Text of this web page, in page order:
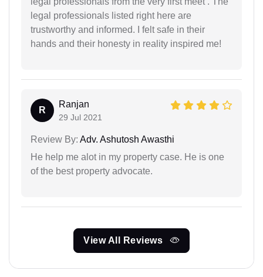
legal professionals listed right here are
trustworthy and informed. I felt safe in their
hands and their honesty in reality inspired me!
R
Ranjan
29 Jul 2021
Review By: Adv. Ashutosh Awasthi
He help me alot in my property case. He is one
of the best property advocate.
View All Reviews